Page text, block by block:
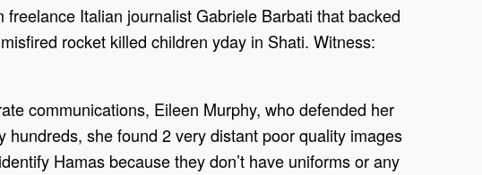
Italian journalist Gabriele Barbati that backed
rocket killed children yday in Shati. Witness:
communications, Eileen Murphy, who defended her
hundreds, she found 2 very distant poor quality images
Hamas because they don’t have uniforms or any